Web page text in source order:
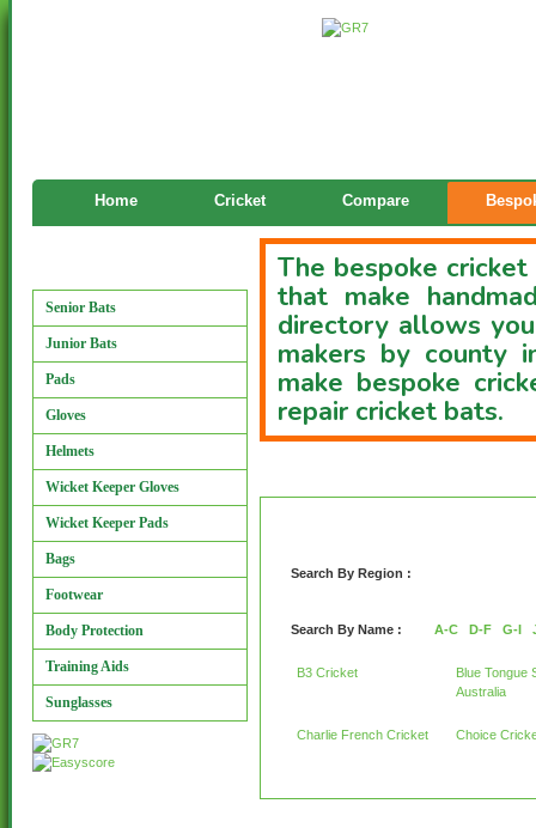
Home Cricket Compare
Senior Bats
Junior Bats
Pads
Gloves
Helmets
Wicket Keeper Gloves
Wicket Keeper Pads
Bags
Footwear
Body Protection
Training Aids
Sunglasses
The bespoke
that make
directory allows
makers by county
make bespoke
repair cricket bats.
Search By Region :
Search By Name : A-C D-F G-I
B3 Cricket
Blue Tongue
Australia
Charlie French Cricket Choice